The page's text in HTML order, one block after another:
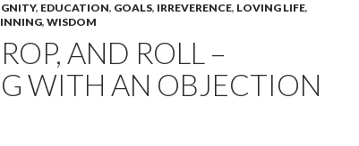
, EDUCATION, GOALS, IRREVERENCE, LOVING LIFE,
, WISDOM
AND ROLL –
WITH AN OBJECTION